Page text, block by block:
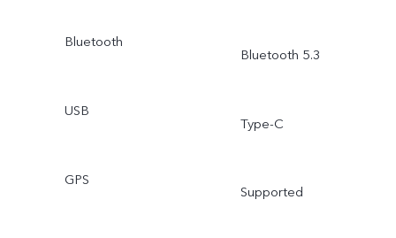
Bluetooth
Bluetooth 5.3
USB
Type-C
GPS
Supported